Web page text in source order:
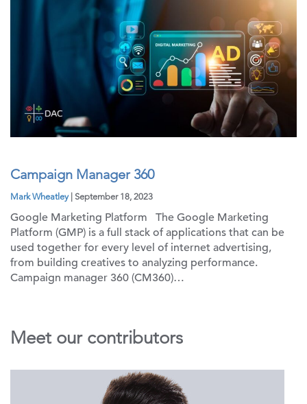
Campaign Manager 360
Mark Wheatley| September 18, 2023
Google Marketing Platform The Google Marketing
Platform (GMP) is a full stack of applications that can be
used together for every level of internet advertising,
from building creatives to analyzing performance.
Campaign manager 360 (CM360)…
Meet our contributors